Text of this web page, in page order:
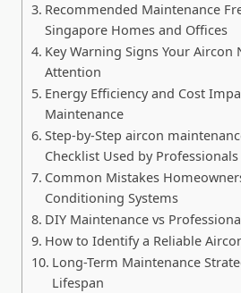
Recommended Maintenance
Singapore Homes and Offices
Key Warning Signs Your Aircon
Attention
Energy Efficiency and Cost
Maintenance
Step-by-Step aircon
Checklist Used by Professionals
Common Mistakes
Conditioning Systems
DIY Maintenance vs
How to Identify a Reliable
Long-Term Maintenance
Lifespan